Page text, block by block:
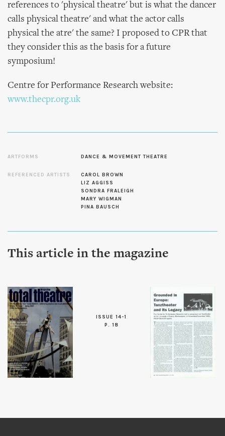
references to 'physical theatre' but is what the dancer
calls physical theatre' and what the actor calls
physical the atre' the same? I proposed to CPR that
they consider this as the basis for a future
symposium!
Centre for Performance Research website:
www.thecpr.org.uk
ARTFORMS DANCE & MOVEMENT THEATRE
REFERENCED ARTISTS
CAROL BROWN
LIZ AGGISS
SONDRA FRALEIGH
MARY WIGMAN
PINA BAUSCH
This article in the magazine
ISSUE 14-1
P. 18